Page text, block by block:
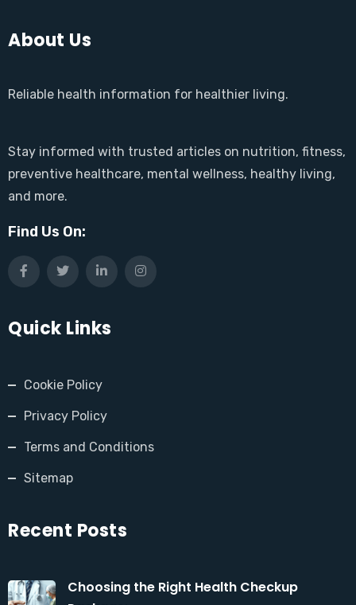
About Us
Reliable health information for healthier living.
Stay informed with trusted articles on nutrition, fitness,
preventive healthcare, mental wellness, healthy living,
and more.
Find Us On:
Quick Links
Cookie Policy
Privacy Policy
Terms and Conditions
Sitemap
Recent Posts
Choosing the Right Health Checkup